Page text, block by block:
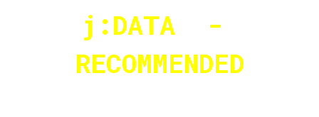
j:DATA -
RECOMMENDED